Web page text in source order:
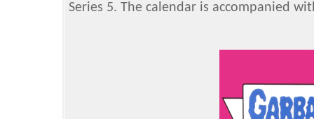
Series 5. The calendar is accompanied